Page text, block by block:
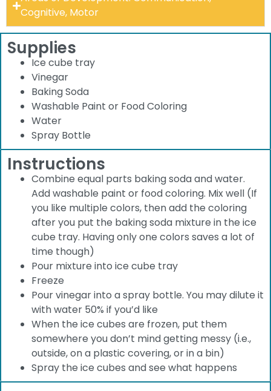
Cognitive, Motor
Supplies
Ice cube tray
Vinegar
Baking Soda
Washable Paint or Food Coloring
Water
Spray Bottle
Instructions
Combine equal parts baking soda and water.
Add washable paint or food coloring. Mix well (If
you like multiple colors, then add the coloring
after you put the baking soda mixture in the ice
cube tray. Having only one colors saves a lot of
time though)
Pour mixture into ice cube tray
Freeze
Pour vinegar into a spray bottle. You may dilute it
with water 50% if you’d like
When the ice cubes are frozen, put them
somewhere you don’t mind getting messy (i.e.,
outside, on a plastic covering, or in a bin)
Spray the ice cubes and see what happens